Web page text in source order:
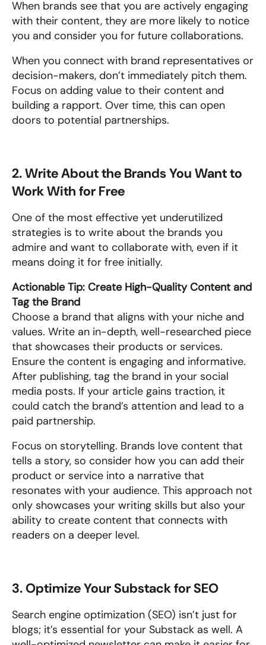
When brands see that you are actively engaging
with their content, they are more likely to notice
you and consider you for future collaborations.
When you connect with brand representatives or
decision-makers, don’t immediately pitch them.
Focus on adding value to their content and
building a rapport. Over time, this can open
doors to potential partnerships.
2. Write About the Brands You Want to
Work With for Free
One of the most effective yet underutilized
strategies is to write about the brands you
admire and want to collaborate with, even if it
means doing it for free initially.
Actionable Tip: Create High-Quality Content and
Tag the Brand
Choose a brand that aligns with your niche and
values. Write an in-depth, well-researched piece
that showcases their products or services.
Ensure the content is engaging and informative.
After publishing, tag the brand in your social
media posts. If your article gains traction, it
could catch the brand’s attention and lead to a
paid partnership.
Focus on storytelling. Brands love content that
tells a story, so consider how you can add their
product or service into a narrative that
resonates with your audience. This approach not
only showcases your writing skills but also your
ability to create content that connects with
readers on a deeper level.
3. Optimize Your Substack for SEO
Search engine optimization (SEO) isn’t just for
blogs; it’s essential for your Substack as well. A